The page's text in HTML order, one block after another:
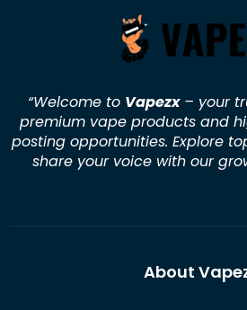
“Welcome to Vapezx– your
premium vape products and
posting opportunities. Explore
share your voice with our
About